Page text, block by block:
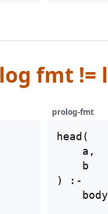
fmt !=
prolog-fmt
head(
    a,
    b
) :-